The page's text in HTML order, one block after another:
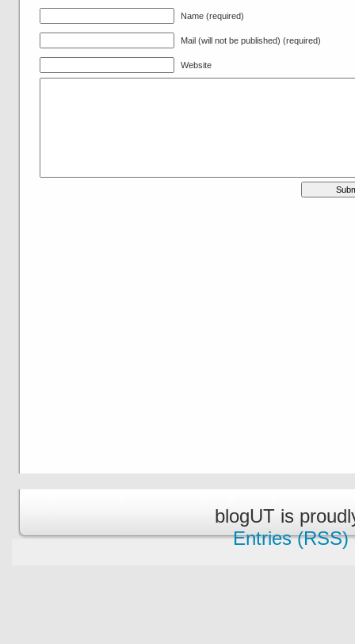
Name (required)
Mail (will not be published) (required)
Website
blogUT is
Entries (RSS)